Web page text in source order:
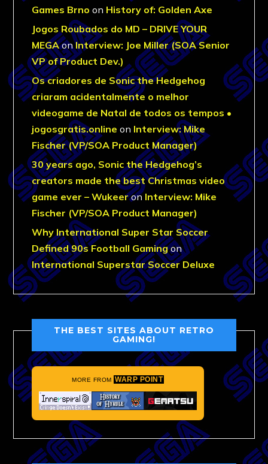
Games Brno on History of: Golden Axe
Jogos Roubados do MD – DRIVE YOUR
MEGAonInterview: Joe Miller (SOA Senior
VP of Product Dev.)
Os criadores de Sonic the Hedgehog
criaram acidentalmente o melhor
videogame de Natal de todos os tempos •
jogosgratis.online on Interview: Mike
Fischer (VP/SOA Product Manager)
30 years ago, Sonic the Hedgehog’s
creators made the best Christmas video
game ever – Wukeeron Interview: Mike
Fischer (VP/SOA Product Manager)
Why International Super Star Soccer
Defined 90s Football Gamingon
International Superstar Soccer Deluxe
THE BEST SITES ABOUT RETRO
GAMING!
MORE FROM WARP POINT